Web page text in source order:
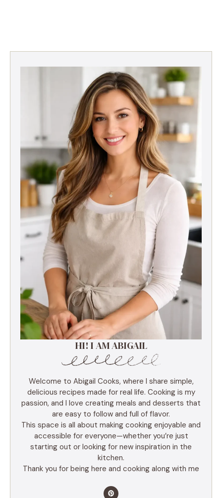
HI! I AM ABIGAIL
Welcome to Abigail Cooks, where I share simple,
delicious recipes made for real life. Cooking is my
passion, and I love creating meals and desserts that
are easy to follow and full of flavor.
This space is all about making cooking enjoyable and
accessible for everyone—whether you’re just
starting out or looking for new inspiration in the
kitchen.
Thank you for being here and cooking along with me